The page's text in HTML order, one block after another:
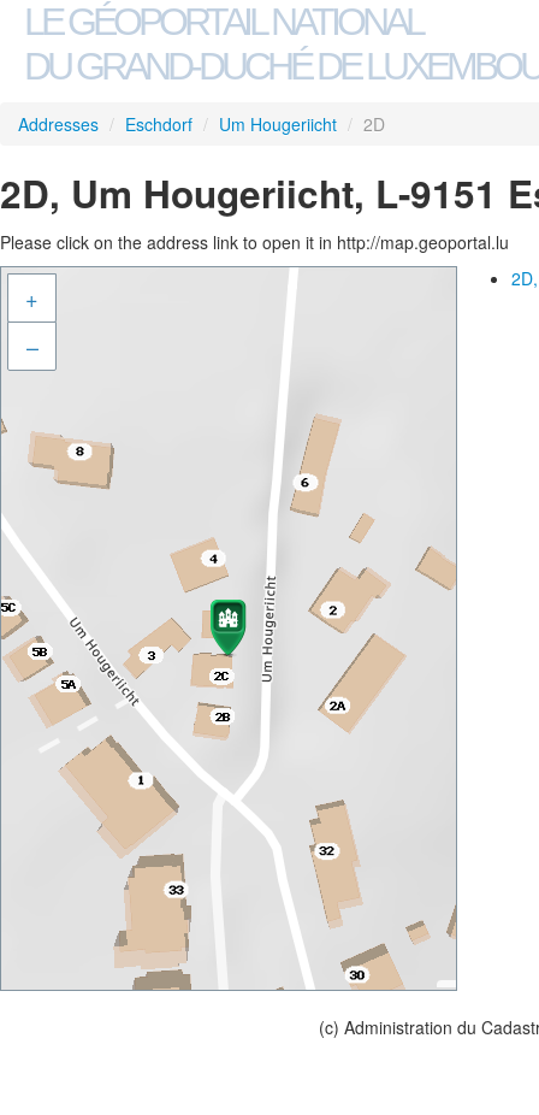
LE GÉOPORTAIL NATIONAL
DU GRAND-DUCHÉ DE
Addresses / Eschdorf / Um Hougeriicht / 2D
2D, Um Hougeriicht, L-9151
Please click on the address link to open it in http://map.geoportal.lu
+
–
(c) Administration du